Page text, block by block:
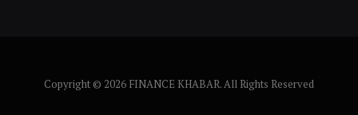
Copyright © 2026 FINANCE KHABAR. All Rights Reserved